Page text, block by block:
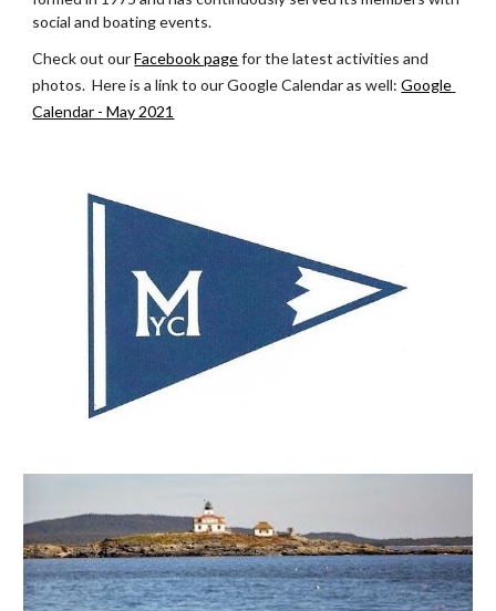
social and boating events.
Check out our Facebook page for the latest activities and
photos.  Here is a link to our Google Calendar as well: Google
Calendar - May 2021